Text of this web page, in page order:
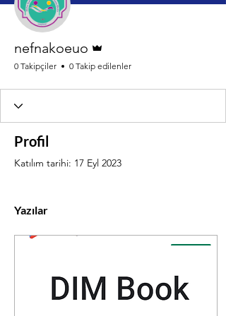
nefnakoeuo
0 Takipçiler 0 Takip edilenler
Profil
Katılım tarihi: 17 Eyl 2023
Yazılar